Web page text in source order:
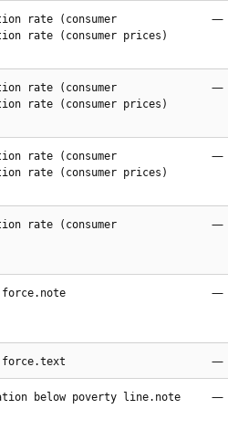
rate (consumer
rate (consumer prices)
—
rate (consumer
rate (consumer prices)
—
rate (consumer
rate (consumer prices)
—
rate (consumer
—
force.note —
force.text —
below poverty line.note —